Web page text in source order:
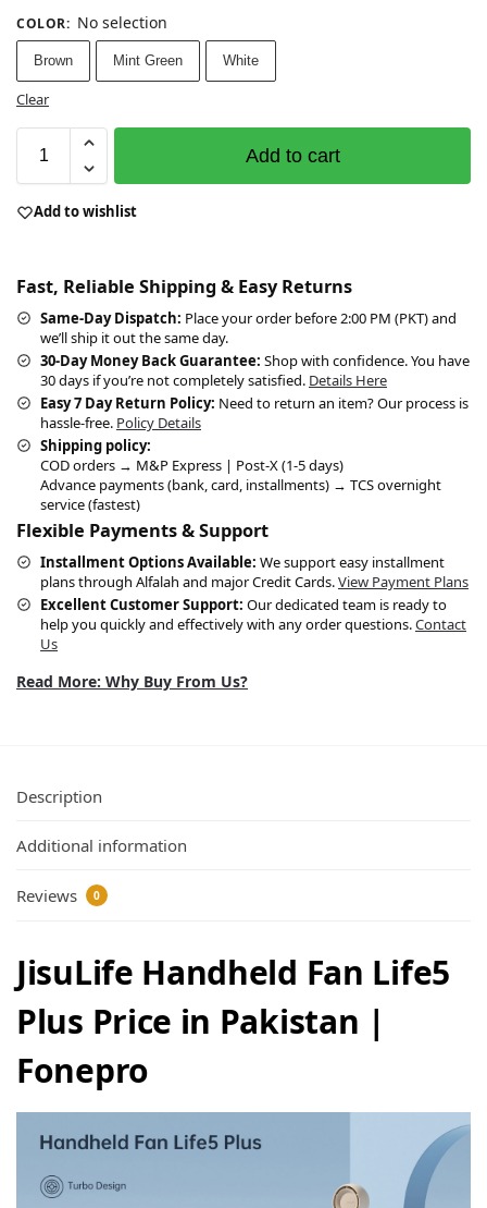
COLOR: No selection
Brown Mint Green White
Clear
Add to cart
Add to wishlist
Fast, Reliable Shipping & Easy Returns
Same-Day Dispatch: Place your order before 2:00 PM (PKT) and
we’ll ship it out the same day.
30-Day Money Back Guarantee: Shop with confidence. You have
30 days if you’re not completely satisfied. Details Here
Easy 7 Day Return Policy: Need to return an item? Our process is
hassle-free. Policy Details
Shipping policy:
COD orders → M&P Express | Post-X (1-5 days)
Advance payments (bank, card, installments) → TCS overnight
service (fastest)
Flexible Payments & Support
Installment Options Available: We support easy installment
plans through Alfalah and major Credit Cards.View Payment Plans
Excellent Customer Support: Our dedicated team is ready to
help you quickly and effectively with any order questions.Contact
Us
Read More: Why Buy From Us?
Description
Additional information
Reviews 0
JisuLife Handheld Fan Life5
Plus Price in Pakistan |
Fonepro